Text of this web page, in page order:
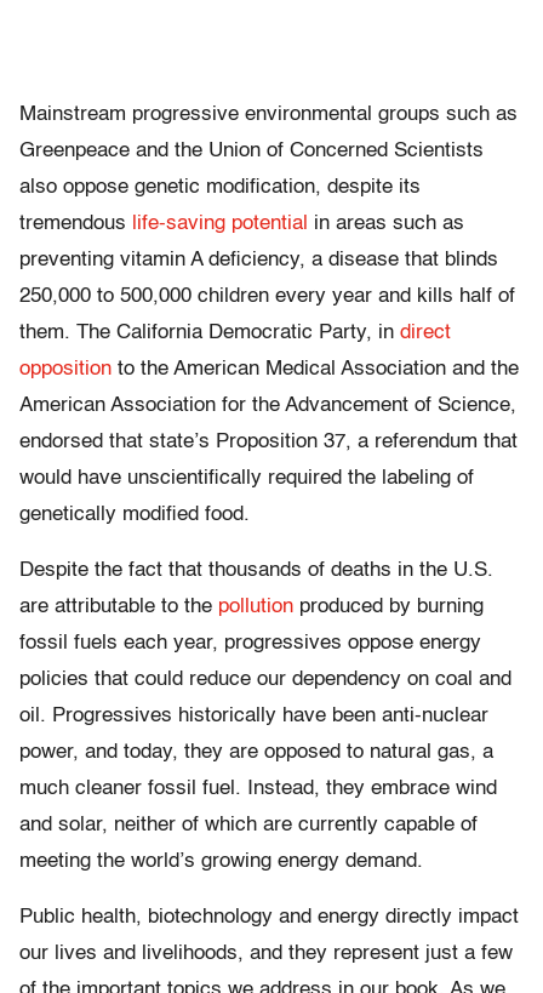
Mainstream progressive environmental groups such as
Greenpeace and the Union of Concerned Scientists
also oppose genetic modification, despite its
tremendous
life-saving potential in areas such as
preventing vitamin A deficiency, a disease that blinds
250,000 to 500,000 children every year and kills half of
them. The California Democratic Party, in direct
opposition to the American Medical Association and the
American Association for the Advancement of Science,
endorsed that state’s Proposition 37, a referendum that
would have unscientifically required the labeling of
genetically modified food.
Despite the fact that thousands of deaths in the U.S.
are attributable to the pollution produced by burning
fossil fuels each year, progressives oppose energy
policies that could reduce our dependency on coal and
oil. Progressives historically have been anti-nuclear
power, and today, they are opposed to natural gas, a
much cleaner fossil fuel. Instead, they embrace wind
and solar, neither of which are currently capable of
meeting the world’s growing energy demand.
Public health, biotechnology and energy directly impact
our lives and livelihoods, and they represent just a few